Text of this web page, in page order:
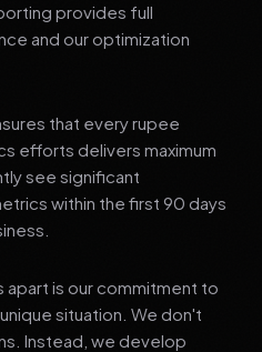
provides full
and our optimization
that every rupee
efforts delivers maximum
see significant
within the first 90 days
apart is our commitment to
situation. We don't
Instead, we develop